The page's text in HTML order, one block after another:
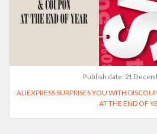
Publish date: 21
ALIEXPRESS SURPRISES YOU WITH
AT THE END OF